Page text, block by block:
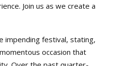
Join us as we create a
impending festival, stating,
occasion that